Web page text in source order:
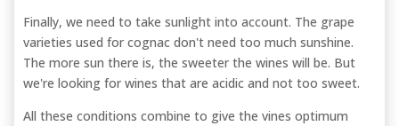
Finally, we need to take sunlight into account. The grape
varieties used for cognac don't need too much sunshine.
The more sun there is, the sweeter the wines will be. But
we're looking for wines that are acidic and not too sweet.
All these conditions combine to give the vines optimum